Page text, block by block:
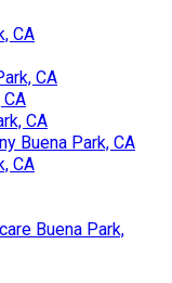
CA
CA
CA
Buena Park, CA
CA
Buena Park,